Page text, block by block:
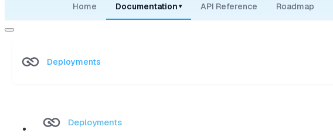
Home Documentation ▾ API Reference Roadmap
Deployments
Deployments